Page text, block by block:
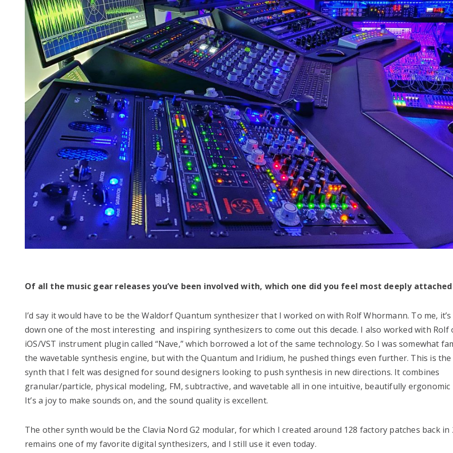
Of all the music gear releases you’ve been involved with, which one did you feel most deeply
I’d say it would have to be the Waldorf Quantum synthesizer that I worked on with Rolf Whormann. To me,
down one of the most interesting and inspiring synthesizers to come out this decade. I also worked with Rolf
iOS/VST instrument plugin called “Nave,” which borrowed a lot of the same technology. So I was somewhat
the wavetable synthesis engine, but with the Quantum and Iridium, he pushed things even further. This is
synth that I felt was designed for sound designers looking to push synthesis in new directions. It combines
granular/particle, physical modeling, FM, subtractive, and wavetable all in one intuitive, beautifully ergonomic
It’s a joy to make sounds on, and the sound quality is excellent.
The other synth would be the Clavia Nord G2 modular, for which I created around 128 factory patches back in
remains one of my favorite digital synthesizers, and I still use it even today.